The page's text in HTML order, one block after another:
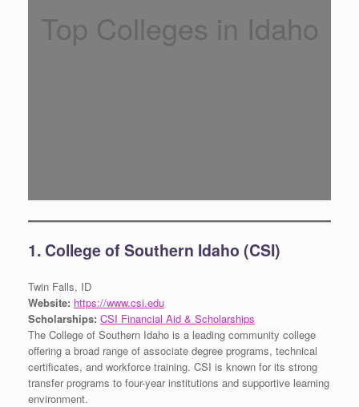
Top Colleges in Idaho
1. College of Southern Idaho (CSI)
Twin Falls, ID
Website: https://www.csi.edu
Scholarships: CSI Financial Aid & Scholarships
The College of Southern Idaho is a leading community college
offering a broad range of associate degree programs, technical
certificates, and workforce training. CSI is known for its strong
transfer programs to four-year institutions and supportive learning
environment.